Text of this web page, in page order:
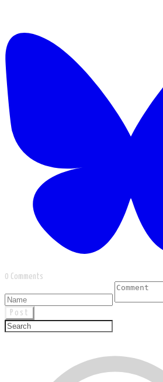
0 Comments
Post